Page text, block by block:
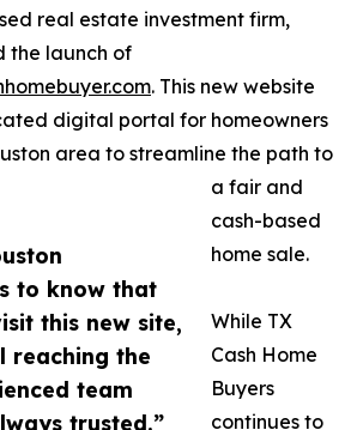
to know that
this new site,
reaching the
team
trusted.”
real estate investment firm,
the launch of
. This new website
digital portal for homeowners
area to streamline the path to
a fair and
cash-based
home sale.
While TX
Cash Home
Buyers
continues to